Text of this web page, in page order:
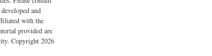
and
with the
provided are
Copyright 2026